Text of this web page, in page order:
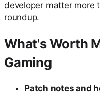
developer matter more
roundup.
What's Worth
Gaming
Patch notes and